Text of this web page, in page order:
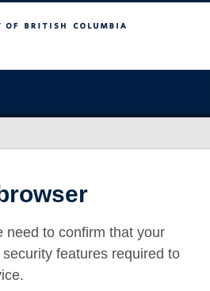
need to confirm that your
features required to